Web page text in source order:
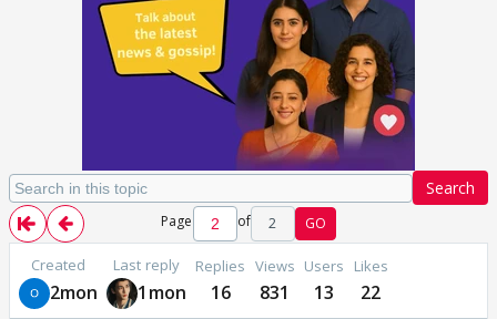
Search
Page of 2 GO
Created
2mon
Last reply
1mon
Replies
16
Views
831
Users
13
Likes
22